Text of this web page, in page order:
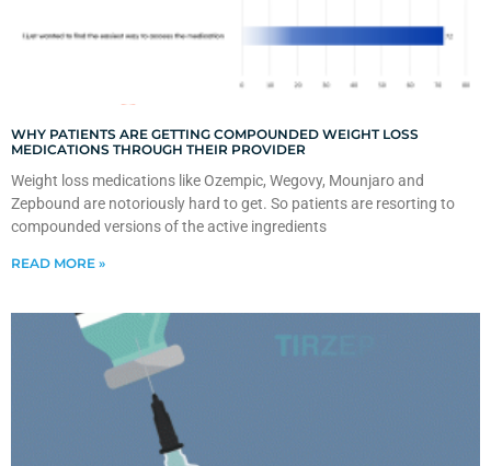
WHY PATIENTS ARE GETTING COMPOUNDED WEIGHT LOSS
MEDICATIONS THROUGH THEIR PROVIDER
Weight loss medications like Ozempic, Wegovy, Mounjaro and
Zepbound are notoriously hard to get. So patients are resorting to
compounded versions of the active ingredients
READ MORE »